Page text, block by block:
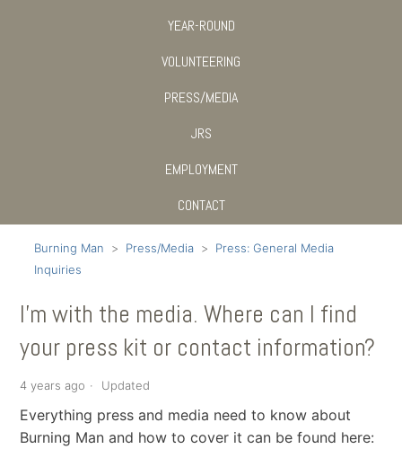
YEAR-ROUND
VOLUNTEERING
PRESS/MEDIA
JRS
EMPLOYMENT
CONTACT
Burning Man Press/Media
Press: General Media
Inquiries
I’m with the media. Where can I find
your press kit or contact information?
4 years ago Updated
Everything press and media need to know about
Burning Man and how to cover it can be found here: